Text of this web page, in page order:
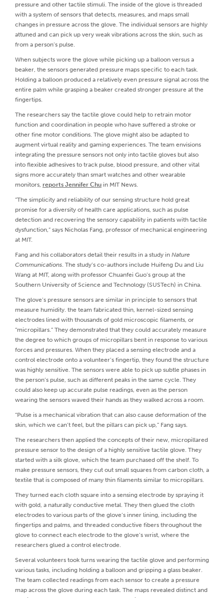
pressure and other tactile stimuli. The inside of the glove is threaded
with a system of sensors that detects, measures, and maps small
changes in pressure across the glove. The individual sensors are highly
attuned and can pick up very weak vibrations across the skin, such as
from a person’s pulse.
When subjects wore the glove while picking up a balloon versus a
beaker, the sensors generated pressure maps specific to each task.
Holding a balloon produced a relatively even pressure signal across the
entire palm while grasping a beaker created stronger pressure at the
fingertips.
The researchers say the tactile glove could help to retrain motor
function and coordination in people who have suffered a stroke or
other fine motor conditions. The glove might also be adapted to
augment virtual reality and gaming experiences. The team envisions
integrating the pressure sensors not only into tactile gloves but also
into flexible adhesives to track pulse, blood pressure, and other vital
signs more accurately than smart watches and other wearable
monitors, reports Jennifer Chu in MIT News.
“The simplicity and reliability of our sensing structure hold great
promise for a diversity of health care applications, such as pulse
detection and recovering the sensory capability in patients with tactile
dysfunction,” says Nicholas Fang, professor of mechanical engineering
at MIT.
Fang and his collaborators detail their results in a study in Nature
Communications . The study’s co-authors include Huifeng Du and Liu
Wang at MIT, along with professor Chuanfei Guo’s group at the
Southern University of Science and Technology (SUSTech) in China.
The glove’s pressure sensors are similar in principle to sensors that
measure humidity. the team fabricated thin, kernel-sized sensing
electrodes lined with thousands of gold microscopic filaments, or
“micropillars.” They demonstrated that they could accurately measure
the degree to which groups of micropillars bent in response to various
forces and pressures. When they placed a sensing electrode and a
control electrode onto a volunteer’s fingertip, they found the structure
was highly sensitive. The sensors were able to pick up subtle phases in
the person’s pulse, such as different peaks in the same cycle. They
could also keep up accurate pulse readings, even as the person
wearing the sensors waved their hands as they walked across a room.
“Pulse is a mechanical vibration that can also cause deformation of the
skin, which we can’t feel, but the pillars can pick up,” Fang says.
The researchers then applied the concepts of their new, micropillared
pressure sensor to the design of a highly sensitive tactile glove. They
started with a silk glove, which the team purchased off the shelf. To
make pressure sensors, they cut out small squares from carbon cloth, a
textile that is composed of many thin filaments similar to micropillars.
They turned each cloth square into a sensing electrode by spraying it
with gold, a naturally conductive metal. They then glued the cloth
electrodes to various parts of the glove’s inner lining, including the
fingertips and palms, and threaded conductive fibers throughout the
glove to connect each electrode to the glove’s wrist, where the
researchers glued a control electrode.
Several volunteers took turns wearing the tactile glove and performing
various tasks, including holding a balloon and gripping a glass beaker.
The team collected readings from each sensor to create a pressure
map across the glove during each task. The maps revealed distinct and